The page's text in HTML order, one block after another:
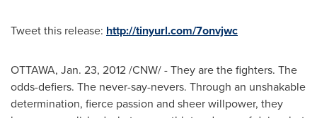
Tweet this release: http://tinyurl.com/7onvjwc
OTTAWA, Jan. 23, 2012/CNW/ - They are the fighters. The
odds-defiers. The never-say-nevers. Through an unshakable
determination, fierce passion and sheer willpower, they